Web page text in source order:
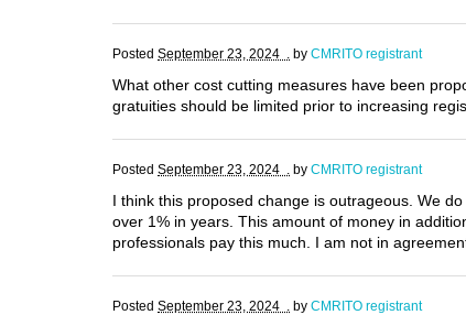
Posted September 23, 2024 . by CMRITO registrant
What other cost cutting measures have been
gratuities should be limited prior to increasing
Posted September 23, 2024 . by CMRITO registrant
I think this proposed change is outrageous. We
over 1% in years. This amount of money in
professionals pay this much. I am not in
Posted September 23, 2024 . by CMRITO registrant